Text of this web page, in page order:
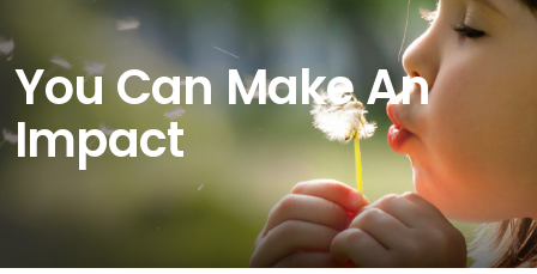
You Can Make An
Impact